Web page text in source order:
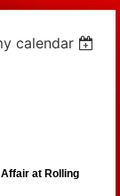
calendar
at Rolling